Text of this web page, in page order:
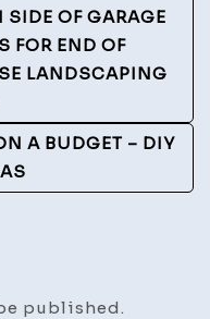
OF GARAGE
FOR END OF
LANDSCAPING
A BUDGET – DIY
published.